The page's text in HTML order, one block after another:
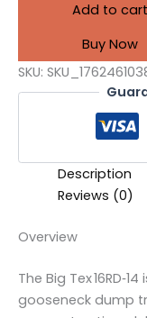
Add to cart
Buy Now
SKU:
Description
Reviews (0)
Overview
The Big Tex
gooseneck dump